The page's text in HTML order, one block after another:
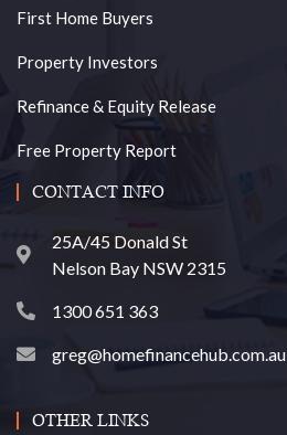
First Home Buyers
Property Investors
Refinance & Equity Release
Free Property Report
CONTACT INFO
25A/45 Donald St
Nelson Bay NSW 2315
1300 651 363
greg@homefinancehub.com.au
OTHER LINKS